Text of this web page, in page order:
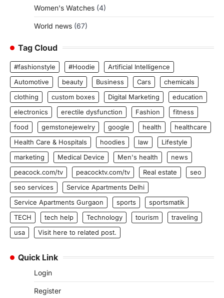
Women's Watches (4)
World news (67)
Tag Cloud
#fashionstyle #Hoodie
Artificial Intelligence
Automotive
beauty Business Cars
chemicals
clothing
custom boxes Digital Marketing
education
electronics
erectile dysfunction Fashion
fitness
food
gemstonejewelry google health
healthcare
Health Care & Hospitals
hoodies law
Lifestyle
marketing
Medical Device Men's health
news
peacock.com/tv
peacocktv.com/tv Real estate
seo
seo services
Service Apartments Delhi
Service Apartments Gurgaon
sports
sportsmatik
TECH
tech help Technology tourism
traveling
usa
Visit here to related post.
Quick Link
Login
Register